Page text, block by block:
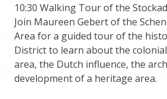
10:30 Walking Tour of the
Join Maureen Gebert of the
Area for a guided tour of the
District to learn about the
area, the Dutch influence, the
development of a heritage area.